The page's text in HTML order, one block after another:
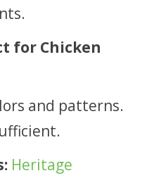
for Chicken
and patterns.
Heritage